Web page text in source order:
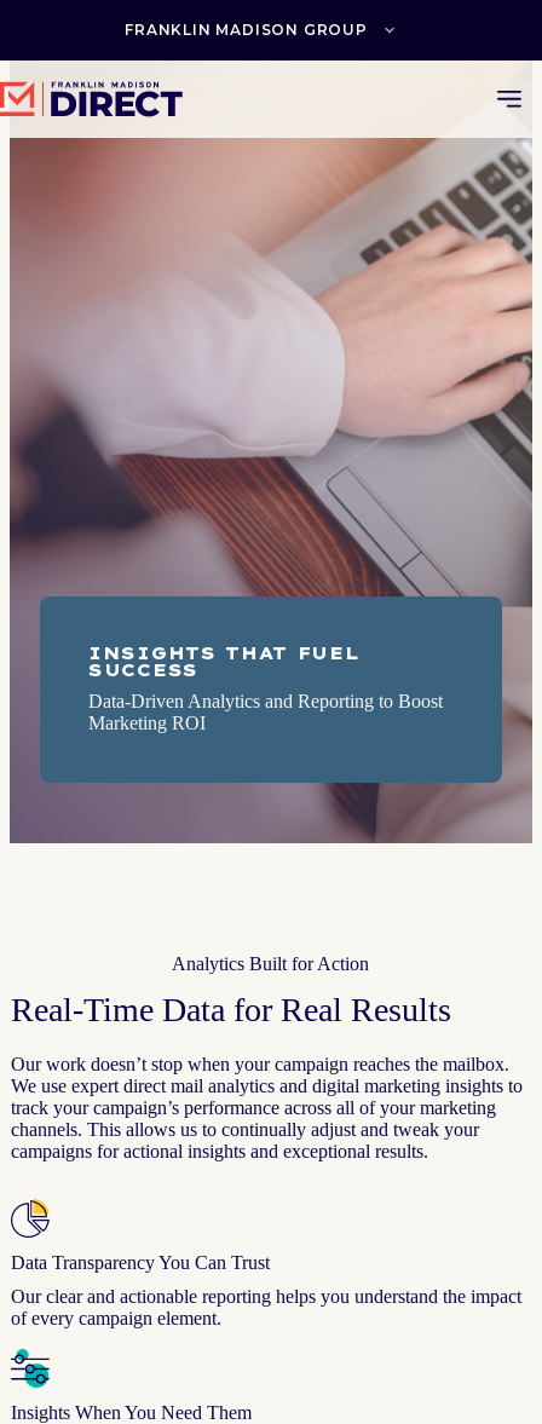
FRANKLIN MADISON GROUP
INSIGHTS THAT FUEL
SUCCESS
Data-Driven Analytics and Reporting to Boost
Marketing ROI
Analytics Built for Action
Real-Time Data for Real Results
Our work doesn’t stop when your campaign reaches the mailbox.
We use expert direct mail analytics and digital marketing insights to
track your campaign’s performance across all of your marketing
channels. This allows us to continually adjust and tweak your
campaigns for actional insights and exceptional results.
Data Transparency You Can Trust
Our clear and actionable reporting helps you understand the impact
of every campaign element.
Insights When You Need Them